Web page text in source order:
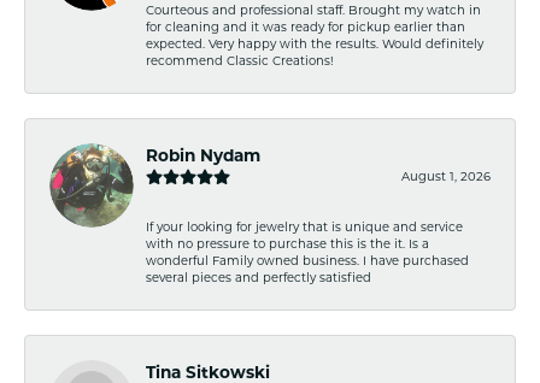
Courteous and professional staff. Brought my watch in
for cleaning and it was ready for pickup earlier than
expected. Very happy with the results. Would definitely
recommend Classic Creations!
Robin Nydam
August 1, 2026
If your looking for jewelry that is unique and service
with no pressure to purchase this is the it. Is a
wonderful Family owned business. I have purchased
several pieces and perfectly satisfied
Tina Sitkowski